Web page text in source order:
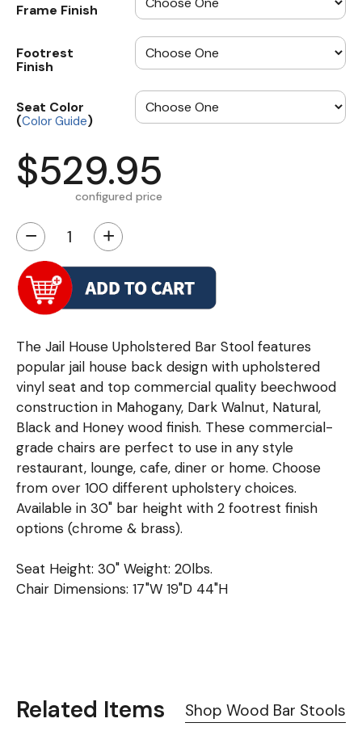
Frame Finish
Footrest
Finish
Seat Color
(Color Guide)
$529.95
configured price
− +
The Jail House Upholstered Bar Stool features
popular jail house back design with upholstered
vinyl seat and top commercial quality beechwood
construction in Mahogany, Dark Walnut, Natural,
Black and Honey wood finish. These commercial-
grade chairs are perfect to use in any style
restaurant, lounge, cafe, diner or home. Choose
from over 100 different upholstery choices.
Available in 30" bar height with 2 footrest finish
options (chrome & brass).
Seat Height: 30" Weight: 20lbs.
Chair Dimensions: 17"W 19"D 44"H
Related Items Shop Wood Bar Stools